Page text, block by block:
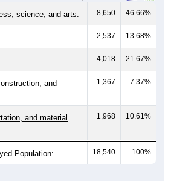
science, and arts: 8,650 46.66%
2,537 13.68%
4,018 21.67%
and
1,367 7.37%
and material
1,968 10.61%
Population: 18,540 100%